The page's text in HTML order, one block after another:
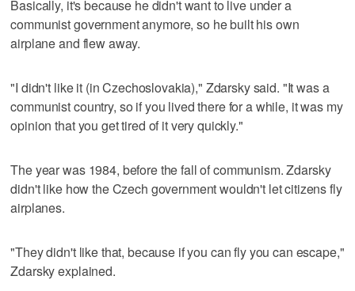
Basically, it's because he didn't want to live under a
communist government anymore, so he built his own
airplane and flew away.
"I didn't like it (in Czechoslovakia)," Zdarsky said. "It was a
communist country, so if you lived there for a while, it was my
opinion that you get tired of it very quickly."
The year was 1984, before the fall of communism. Zdarsky
didn't like how the Czech government wouldn't let citizens fly
airplanes.
"They didn't like that, because if you can fly you can escape,"
Zdarsky explained.